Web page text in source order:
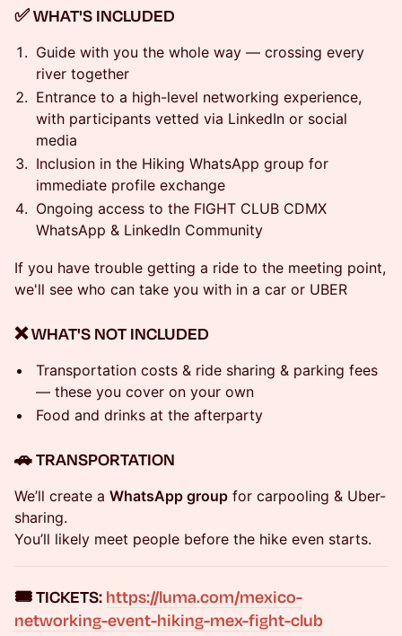
✅ WHAT'S INCLUDED
Guide with you the whole way — crossing every
river together
Entrance to a high-level networking experience,
with participants vetted via LinkedIn or social
media
Inclusion in the Hiking WhatsApp group for
immediate profile exchange
Ongoing access to the FIGHT CLUB CDMX
WhatsApp & LinkedIn Community
If you have trouble getting a ride to the meeting point,
we'll see who can take you with in a car or UBER
❌ WHAT'S NOT INCLUDED
Transportation costs & ride sharing & parking fees
— these you cover on your own
Food and drinks at the afterparty
​🚗 TRANSPORTATION
We’ll create a WhatsApp group for carpooling & Uber-
sharing.
You’ll likely meet people before the hike even starts.
​🎟️TICKETS: https://luma.com/mexico-
networking-event-hiking-mex-fight-club